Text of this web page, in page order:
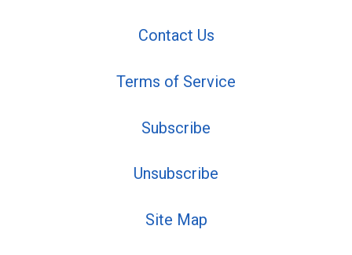
Contact Us
Terms of Service
Subscribe
Unsubscribe
Site Map